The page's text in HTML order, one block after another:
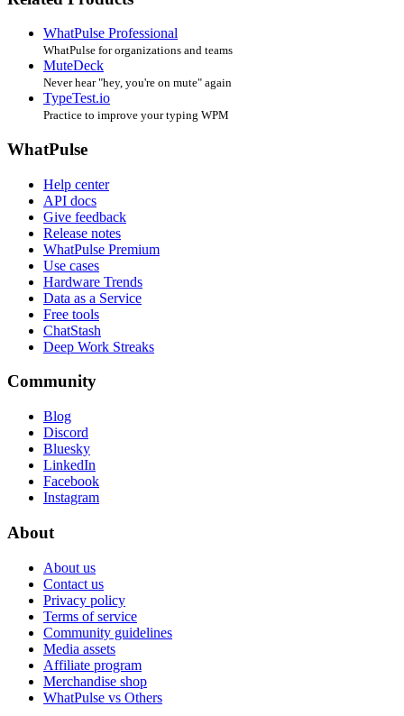
WhatPulse Professional
WhatPulse for organizations and teams
MuteDeck
Never hear "hey, you're on mute" again
TypeTest.io
Practice to improve your typing WPM
WhatPulse
Help center
API docs
Give feedback
Release notes
WhatPulse Premium
Use cases
Hardware Trends
Data as a Service
Free tools
ChatStash
Deep Work Streaks
Community
Blog
Discord
Bluesky
LinkedIn
Facebook
Instagram
About
About us
Contact us
Privacy policy
Terms of service
Community guidelines
Media assets
Affiliate program
Merchandise shop
WhatPulse vs Others